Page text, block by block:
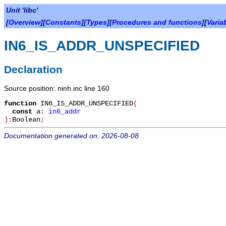
Unit 'libc'
[Overview][Constants][Types][Procedures and functions][
IN6_IS_ADDR_UNSPECIFIED
Declaration
Source position: ninh.inc line 160
function IN6_IS_ADDR_UNSPECIFIED(
const a: in6_addr
): Boolean;
Documentation generated on: 2026-08-08